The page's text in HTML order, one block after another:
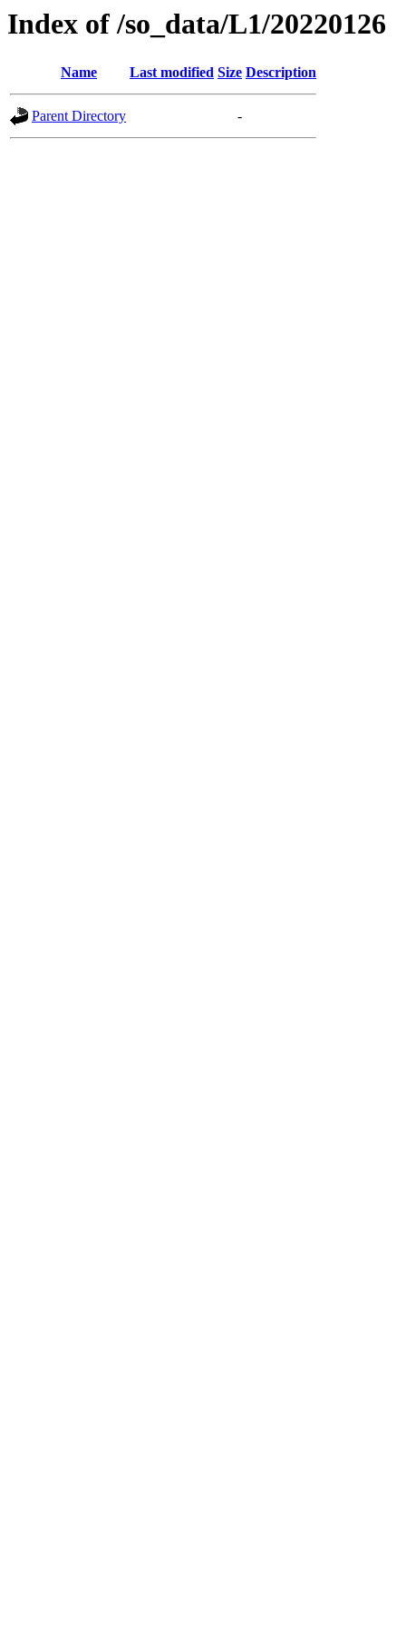
Index of /so_data/L1/20220126
Name Last modified Size Description
Parent Directory -